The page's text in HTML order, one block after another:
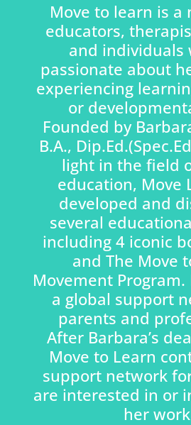
Move to learn is a
educators,
and individuals
passionate about
experiencing
or
Founded by
B.A.,
light in the field
education, Move
developed and
several
including 4 iconic
and The Move
Movement
a global support
parents and
After Barbara’s
Move to Learn
support network
are interested in or
her